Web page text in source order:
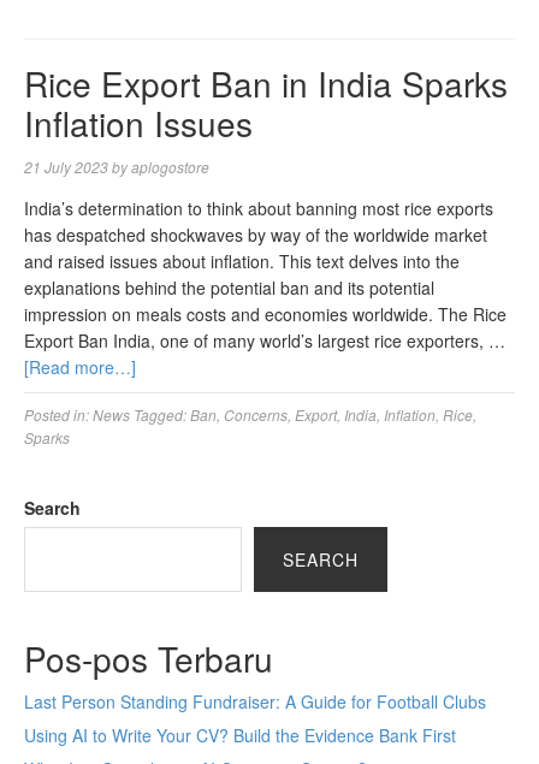
Rice Export Ban in India Sparks
Inflation Issues
21 July 2023byaplogostore
India’s determination to think about banning most rice exports
has despatched shockwaves by way of the worldwide market
and raised issues about inflation. This text delves into the
explanations behind the potential ban and its potential
impression on meals costs and economies worldwide. The Rice
Export Ban India, one of many world’s largest rice exporters, …
[Read more…]
Posted in:News Tagged:Ban Concerns Export, India Inflation Rice
Sparks
Search
SEARCH
Pos-pos Terbaru
Last Person Standing Fundraiser: A Guide for Football Clubs
Using AI to Write Your CV? Build the Evidence Bank First